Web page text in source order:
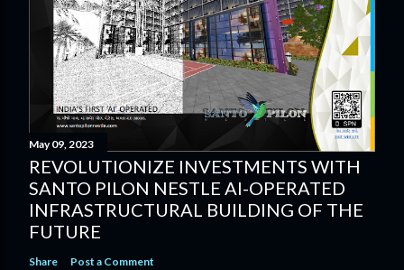
May 09, 2023
REVOLUTIONIZE INVESTMENTS WITH
SANTO PILON NESTLE AI-OPERATED
INFRASTRUCTURAL BUILDING OF THE
FUTURE
Share Post a Comment